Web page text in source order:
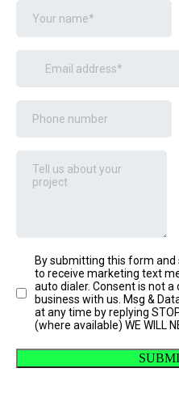
By submitting this form
to receive marketing text
auto dialer. Consent is not
business with us. Msg &
at any time by replying
(where available) WE WILL